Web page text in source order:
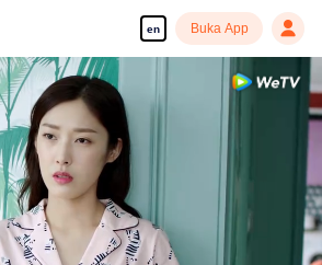
en Buka App